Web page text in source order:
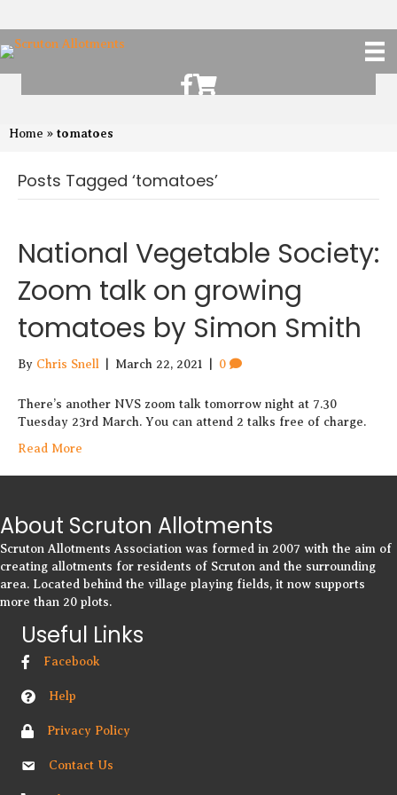
Scruton Allotments of Facebook
Scruton Alkotments Shop
Home » tomatoes
Posts Tagged ‘tomatoes’
National Vegetable Society:
Zoom talk on growing
tomatoes by Simon Smith
By Chris Snell March 22, 2021 0
There’s another NVS zoom talk tomorrow night at 7.30
Tuesday 23rd March. You can attend 2 talks free of charge.
Read More
About Scruton Allotments
Scruton Allotments Association was formed in 2007 with the aim of
creating allotments for residents of Scruton and the surrounding
area. Located behind the village playing fields, it now supports
more than 20 plots.
Useful Links
Facebook
Help
Privacy Policy
Contact Us